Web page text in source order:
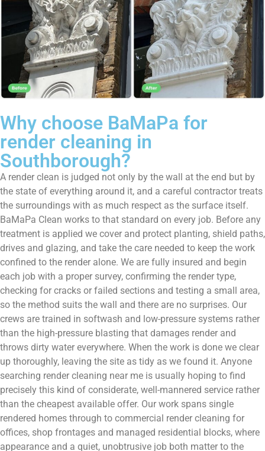
Why choose BaMaPa for
render cleaning in
Southborough?
A render clean is judged not only by the wall at the end but by
the state of everything around it, and a careful contractor treats
the surroundings with as much respect as the surface itself.
BaMaPa Clean works to that standard on every job. Before any
treatment is applied we cover and protect planting, shield paths,
drives and glazing, and take the care needed to keep the work
confined to the render alone. We are fully insured and begin
each job with a proper survey, confirming the render type,
checking for cracks or failed sections and testing a small area,
so the method suits the wall and there are no surprises. Our
crews are trained in softwash and low-pressure systems rather
than the high-pressure blasting that damages render and
throws dirty water everywhere. When the work is done we clear
up thoroughly, leaving the site as tidy as we found it. Anyone
searching render cleaning near me is usually hoping to find
precisely this kind of considerate, well-mannered service rather
than the cheapest available offer. Our work spans single
rendered homes through to commercial render cleaning for
offices, shop frontages and managed residential blocks, where
appearance and a quiet, unobtrusive job both matter to the